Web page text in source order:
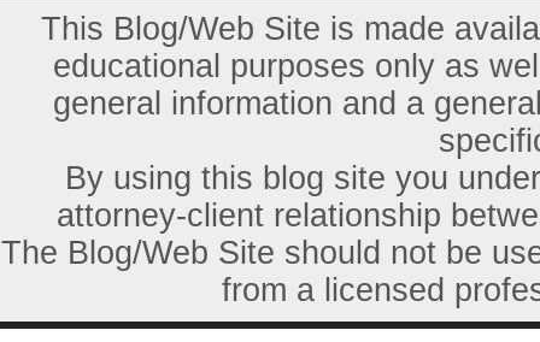
This Blog/Web Site is made
educational purposes only as
general information and a
By using this blog site you
attorney-client relationship
The Blog/Web Site should not be
from a licensed